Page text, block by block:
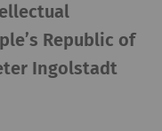
Republic of
Ingolstadt